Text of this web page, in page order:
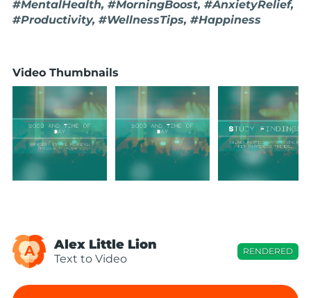
#MentalHealth, #MorningBoost, #AnxietyRelief,
#Productivity, #WellnessTips, #Happiness
Video Thumbnails
A Alex Little Lion
Text to Video
RENDERED